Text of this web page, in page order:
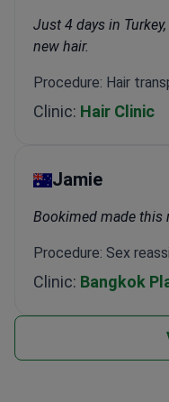
Just 4 days in
new hair.
Procedure: Hair
Clinic: Hair Clinic
Jamie
Bookimed made this
Procedure: Sex
Clinic: Bangkok